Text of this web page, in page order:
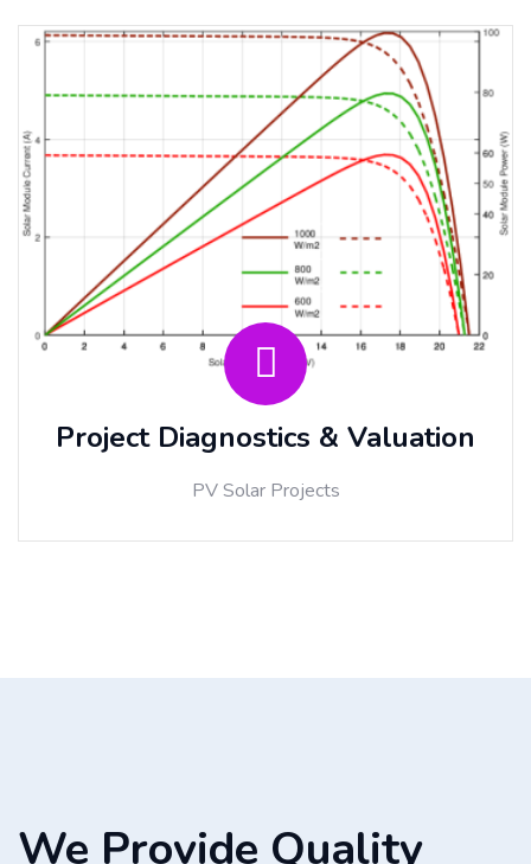
Project Diagnostics & Valuation
PV Solar Projects
We Provide Quality